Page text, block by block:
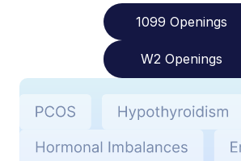
1099 Openings
W2 Openings